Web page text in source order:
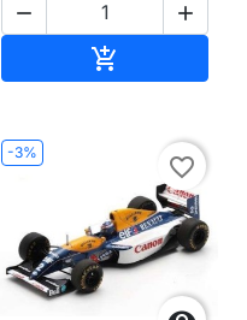
 

-3%
favorite_border